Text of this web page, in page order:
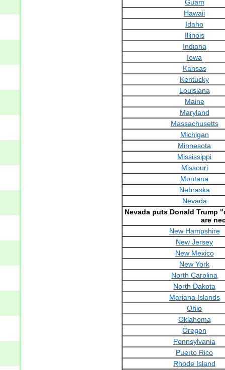
Guam
Hawaii
Idaho
Illinois
Indiana
Iowa
Kansas
Kentucky
Louisiana
Maine
Maryland
Massachusetts
Michigan
Minnesota
Mississippi
Missouri
Montana
Nebraska
Nevada
Nevada puts Donald Trump
are
New Hampshire
New Jersey
New Mexico
New York
North Carolina
North Dakota
Mariana Islands
Ohio
Oklahoma
Oregon
Pennsylvania
Puerto Rico
Rhode Island